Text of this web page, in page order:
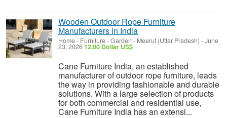
Wooden Outdoor Rope Furniture
Manufacturers in India
Home - Furniture - Garden - Meerut (Uttar Pradesh) -June
23, 202612.00 Dollar US$
Cane Furniture India, an established
manufacturer of outdoor rope furniture, leads
the way in providing fashionable and durable
solutions. With a large selection of products
for both commercial and residential use,
Cane Furniture India has an extensi...